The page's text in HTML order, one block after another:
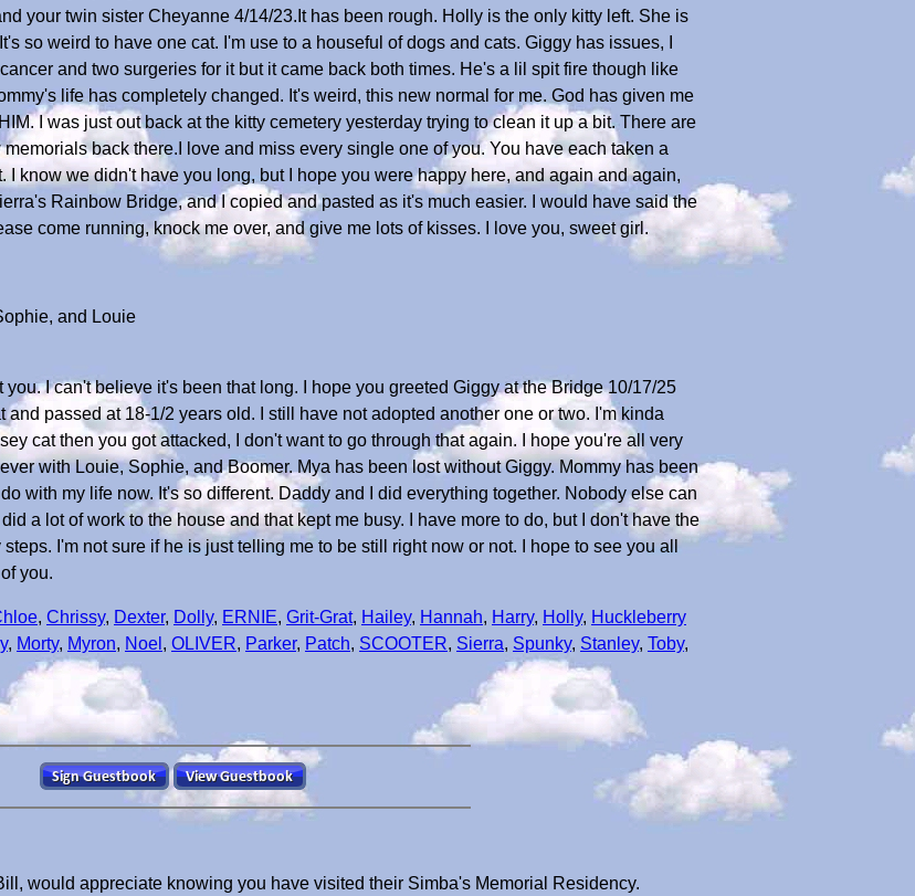
your twin sister Cheyanne 4/14/23.It has been rough. Holly is the only kitty left. She is
so weird to have one cat. I'm use to a houseful of dogs and cats. Giggy has issues, I
and two surgeries for it but it came back both times. He's a lil spit fire though like
life has completely changed. It's weird, this new normal for me. God has given me
I was just out back at the kitty cemetery yesterday trying to clean it up a bit. There are
back there.I love and miss every single one of you. You have each taken a
I know we didn't have you long, but I hope you were happy here, and again and again,
Rainbow Bridge, and I copied and pasted as it's much easier. I would have said the
come running, knock me over, and give me lots of kisses. I love you, sweet girl.
and Louie
I can't believe it's been that long. I hope you greeted Giggy at the Bridge 10/17/25
passed at 18-1/2 years old. I still have not adopted another one or two. I'm kinda
cat then you got attacked, I don't want to go through that again. I hope you're all very
with Louie, Sophie, and Boomer. Mya has been lost without Giggy. Mommy has been
with my life now. It's so different. Daddy and I did everything together. Nobody else can
a lot of work to the house and that kept me busy. I have more to do, but I don't have the
I'm not sure if he is just telling me to be still right now or not. I hope to see you all
you.
, Chrissy, Dexter, Dolly, ERNIE, Grit-Grat, Hailey, Hannah, Harry, Holly, Huckleberry
, Morty, Myron, Noel , OLIVER, Parker, Patch, SCOOTER, Sierra, Spunky, Stanley, Toby,
would appreciate knowing you have visited their Simba's Memorial Residency.